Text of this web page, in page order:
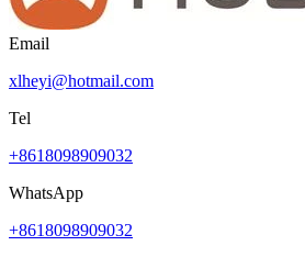
Email
xlheyi@hotmail.com
Tel
+8618098909032
WhatsApp
+8618098909032